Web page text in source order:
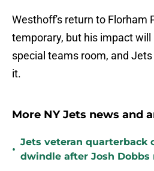
Westhoff's return to Florham
temporary, but his impact
special teams room, and
it.
More NY Jets news and
•
Jets veteran quarterback
dwindle after Josh Dobbs